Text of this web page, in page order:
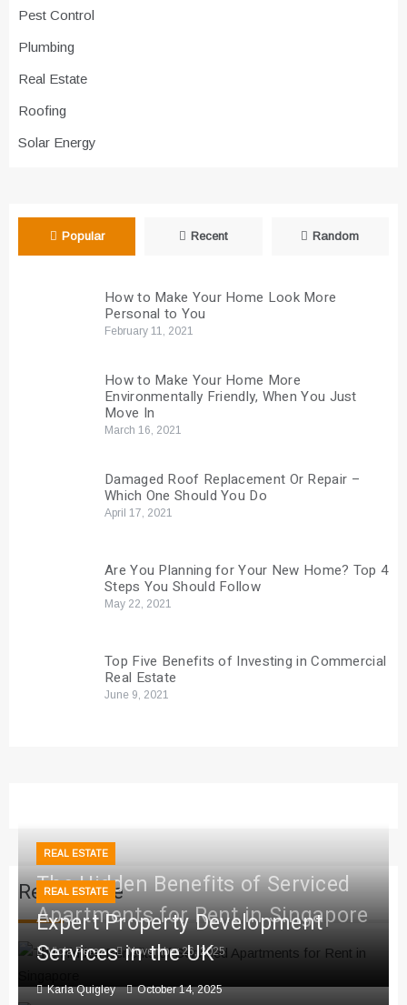
Pest Control
Plumbing
Real Estate
Roofing
Solar Energy
Popular Recent Random
How to Make Your Home Look More
Personal to You
February 11, 2021
How to Make Your Home More
Environmentally Friendly, When You Just
Move In
March 16, 2021
Damaged Roof Replacement Or Repair –
Which One Should You Do
April 17, 2021
Are You Planning for Your New Home? Top 4
Steps You Should Follow
May 22, 2021
Top Five Benefits of Investing in Commercial
Real Estate
June 9, 2021
Real Estate
REAL ESTATE
The Hidden Benefits of Serviced
Apartments for Rent in Singapore
Viola Perez November 26, 2025
REAL ESTATE
Expert Property Development
Services in the UK
Karla Quigley October 14, 2025